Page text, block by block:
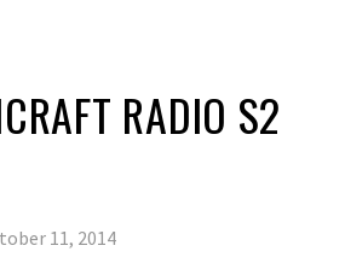
RADIO S2
11, 2014